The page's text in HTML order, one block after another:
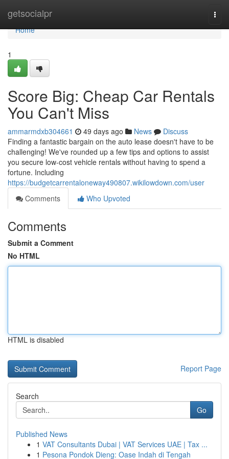
getsocialpr
Home
Home
1
Score Big: Cheap Car Rentals
You Can't Miss
ammarmdxb304661 49 days ago News
Discuss
Finding a fantastic bargain on the auto lease doesn't have to be
challenging! We've rounded up a few tips and options to assist
you secure low-cost vehicle rentals without having to spend a
fortune. Including
https://budgetcarrentaloneway490807.wikilowdown.com/user
Comments
Who Upvoted
Comments
Submit a Comment
No HTML
HTML is disabled
Report Page
Search
Go
Published News
1 VAT Consultants Dubai | VAT Services UAE | Tax ...
1 Pesona Pondok Dieng: Oase Indah di Tengah